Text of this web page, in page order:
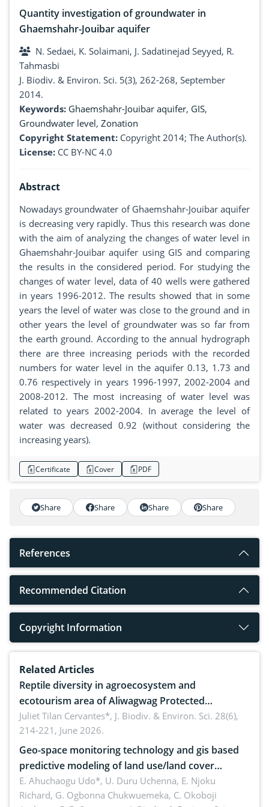
Quantity investigation of groundwater in
Ghaemshahr-Jouibar aquifer
N. Sedaei, K. Solaimani, J. Sadatinejad Seyyed, R.
Tahmasbi
J. Biodiv. & Environ. Sci. 5(3), 262-268, September
2014.
Keywords: Ghaemshahr-Jouibar aquifer, GIS,
Groundwater level, Zonation
Copyright Statement: Copyright 2014; The Author(s).
License: CC BY-NC 4.0
Abstract
Nowadays groundwater of Ghaemshahr-Jouibar aquifer
is decreasing very rapidly. Thus this research was done
with the aim of analyzing the changes of water level in
Ghaemshahr-Jouibar aquifer using GIS and comparing
the results in the considered period. For studying the
changes of water level, data of 40 wells were gathered
in years 1996-2012. The results showed that in some
years the level of water was close to the ground and in
other years the level of groundwater was so far from
the earth ground. According to the annual hydrograph
there are three increasing periods with the recorded
numbers for water level in the aquifer 0.13, 1.73 and
0.76 respectively in years 1996-1997, 2002-2004 and
2008-2012. The most increasing of water level was
related to years 2002-2004. In average the level of
water was decreased 0.92 (without considering the
increasing years).
Certificate Cover PDF
Share Share Share Share
References
Recommended Citation
Copyright Information
Related Articles
Reptile diversity in agroecosystem and
ecotourism area of Aliwagwag Protected
Landscape, Davao Oriental, Philippines
Juliet Tilan Cervantes*, J. Biodiv. & Environ. Sci. 28(6),
214-221, June 2026.
Geo-space monitoring technology and gis based
predictive modeling of land use/land cover
dynamics
E. Ahuchaogu Udo*, U. Duru Uchenna, E. Njoku
Richard, G. Ogbonna Chukwuemeka, C. Okoboji